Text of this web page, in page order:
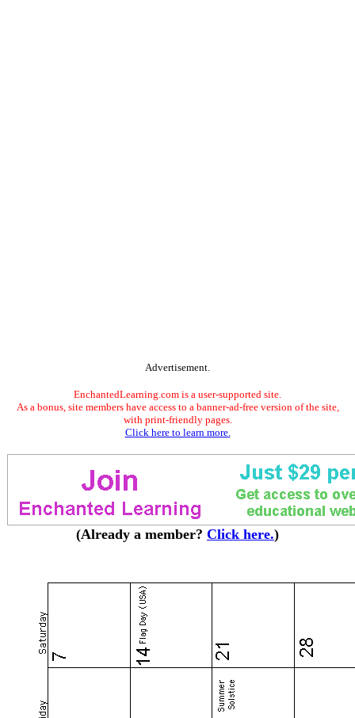
Advertisement.
EnchantedLearning.com is a user-supported site.
As a bonus, site members have access to a banner-ad-free version of the site,
with print-friendly pages.
Click here to learn more.
(Already a member? Click here.)